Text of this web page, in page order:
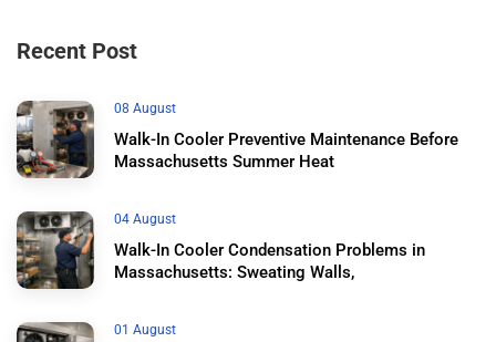
Recent Post
08 August
Walk-In Cooler Preventive Maintenance Before
Massachusetts Summer Heat
04 August
Walk-In Cooler Condensation Problems in
Massachusetts: Sweating Walls,
01 August